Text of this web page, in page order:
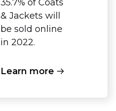
35.7% of Coats
& Jackets will
be sold online
in 2022.
Learn more